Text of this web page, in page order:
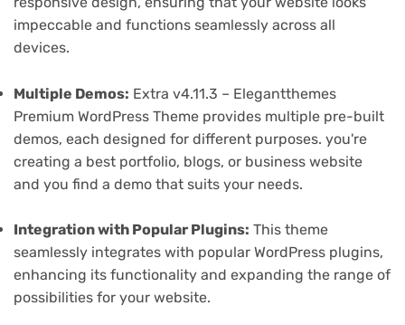
impeccable and functions seamlessly across all
devices.
Multiple Demos: Extra v4.11.3 – Elegantthemes
Premium WordPress Theme provides multiple pre-built
demos, each designed for different purposes. you're
creating a best portfolio, blogs, or business website
and you find a demo that suits your needs.
Integration with Popular Plugins: This theme
seamlessly integrates with popular WordPress plugins,
enhancing its functionality and expanding the range of
possibilities for your website.